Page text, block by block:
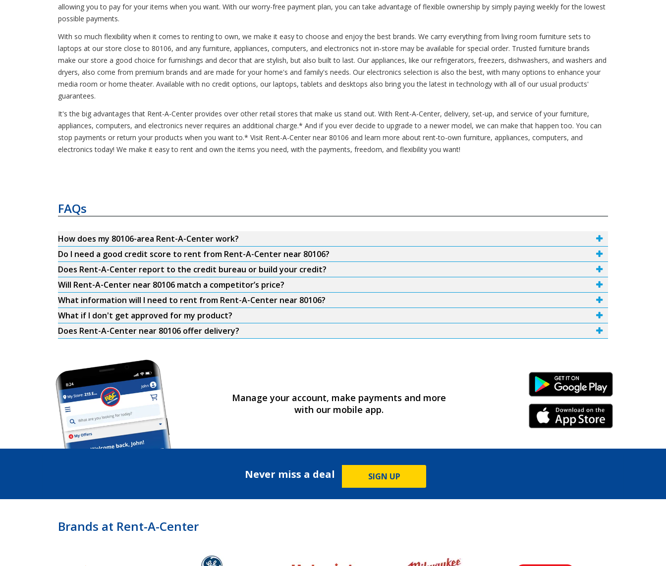
allowing you to pay for your items when you want. With our worry-free payment plan, you can take advantage of flexible ownership by simply paying weekly for the lowest
possible payments.
With so much flexibility when it comes to renting to own, we make it easy to choose and enjoy the best brands. We carry everything from living room furniture sets to
laptops at our store close to 80106, and any furniture, appliances, computers, and electronics not in-store may be available for special order. Trusted furniture brands
make our store a good choice for furnishings and decor that are stylish, but also built to last. Our appliances, like our refrigerators, freezers, dishwashers, and washers and
dryers, also come from premium brands and are made for your home's and family's needs. Our electronics selection is also the best, with many options to enhance your
media room or home theater. Available with no credit options, our laptops, tablets and desktops also bring you the latest in technology with all of our usual products'
guarantees.
It's the big advantages that Rent-A-Center provides over other retail stores that make us stand out. With Rent-A-Center, delivery, set-up, and service of your furniture,
appliances, computers, and electronics never requires an additional charge.* And if you ever decide to upgrade to a newer model, we can make that happen too. You can
stop payments or return your products when you want to.* Visit Rent-A-Center near 80106 and learn more about rent-to-own furniture, appliances, computers, and
electronics today! We make it easy to rent and own the items you need, with the payments, freedom, and flexibility you want!
FAQs
How does my 80106-area Rent-A-Center work?
Do I need a good credit score to rent from Rent-A-Center near 80106?
Does Rent-A-Center report to the credit bureau or build your credit?
Will Rent-A-Center near 80106 match a competitor’s price?
What information will I need to rent from Rent-A-Center near 80106?
What if I don't get approved for my product?
Does Rent-A-Center near 80106 offer delivery?
Manage your account, make payments and more
with our mobile app.
Android Link
iPhone Link
Never miss a deal SIGN UP
Brands at Rent-A-Center